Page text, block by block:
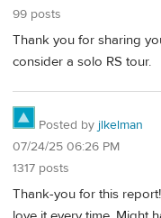
99 posts
Thank you for sharing
consider a solo RS tour.
Posted by jlkelman
07/24/25 06:26 PM
1317 posts
Thank-you for this